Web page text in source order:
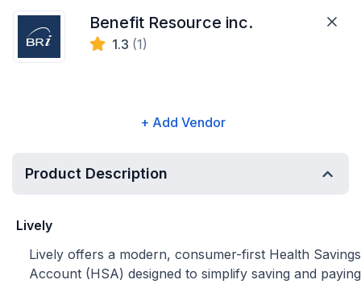
Benefit Resource inc.
1.3 (1)
+ Add Vendor
Product Description
Lively
Lively offers a modern, consumer-first Health Savings
Account (HSA) designed to simplify saving and paying